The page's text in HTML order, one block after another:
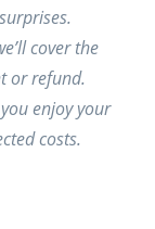
cover the
or refund.
enjoy your
costs.